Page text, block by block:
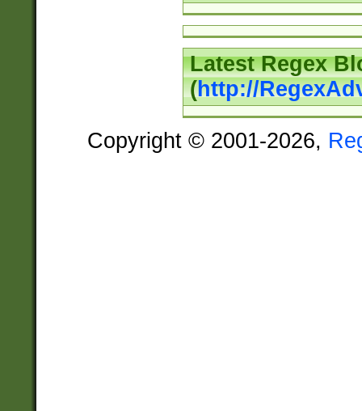
Latest Regex
(http://
Copyright © 2001-2026,